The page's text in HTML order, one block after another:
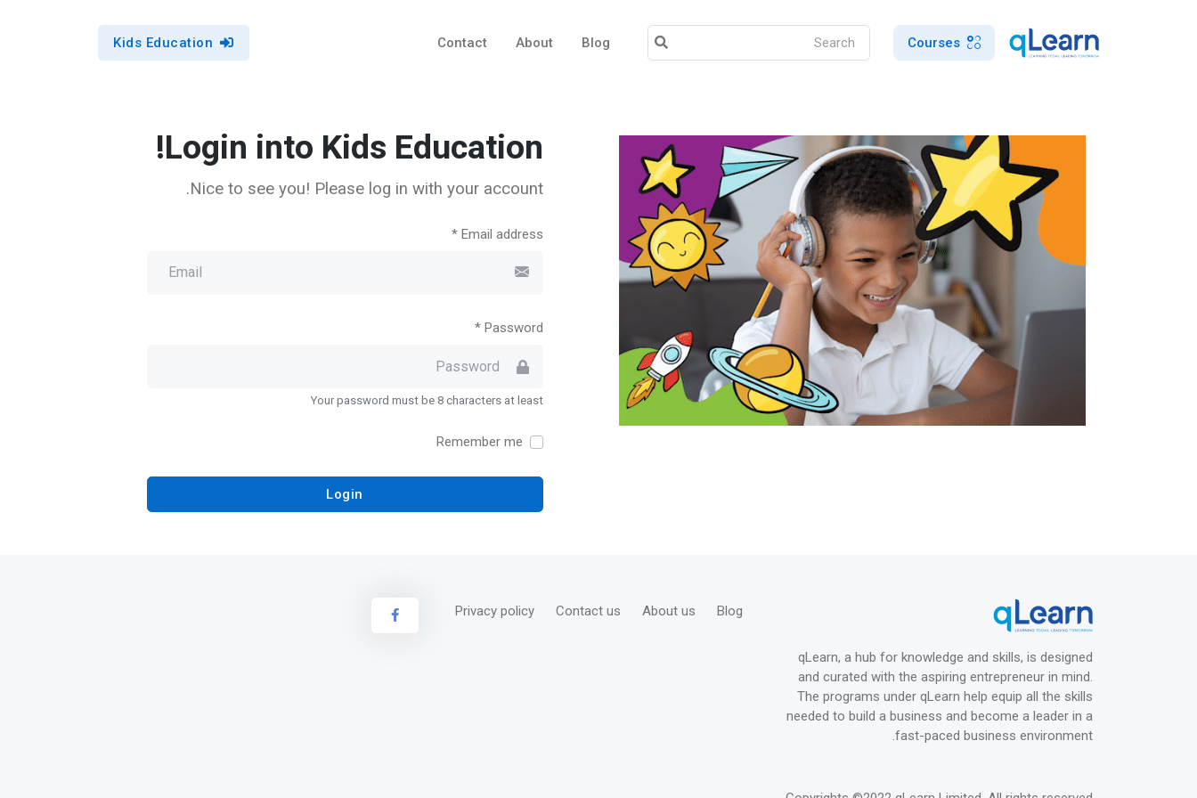
Courses
Blog
About
Contact
Kids Education
Login into Kids Education!
Nice to see you! Please log in with your account.
Email address *
Password *
Your password must be 8 characters at least
Remember me
Login
qLearn, a hub for knowledge and skills, is designed
and curated with the aspiring entrepreneur in mind.
The programs under qLearn help equip all the skills
needed to build a business and become a leader in a
fast-paced business environment.
Blog
About us
Contact us
Privacy policy